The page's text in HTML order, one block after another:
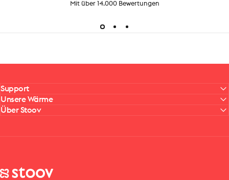
Mit über 14.000 Bewertungen
Support
Unsere Wärme
Über Stoov
Stoov® | Cordless Heated Cushions & Blankets